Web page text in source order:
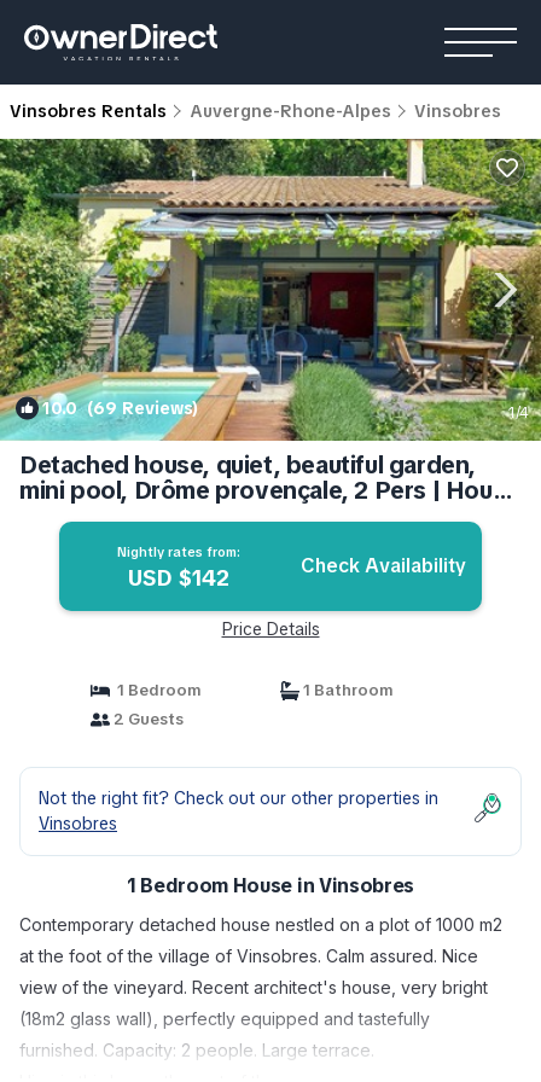
Vinsobres Rentals Auvergne-Rhone-Alpes Vinsobres
10.0(69 Reviews) 1/4
Detached house, quiet, beautiful garden,
mini pool, Drôme provençale, 2 Pers | House
in Vinsobres
Nightly rates from:
USD $142 Check Availability
Price Details
1 Bedroom
1 Bathroom
2 Guests
Not the right fit? Check out our other properties in
Vinsobres
1 Bedroom House in Vinsobres
Contemporary detached house nestled on a plot of 1000 m2
at the foot of the village of Vinsobres. Calm assured. Nice
view of the vineyard. Recent architect's house, very bright
(18m2 glass wall), perfectly equipped and tastefully
furnished. Capacity: 2 people. Large terrace.